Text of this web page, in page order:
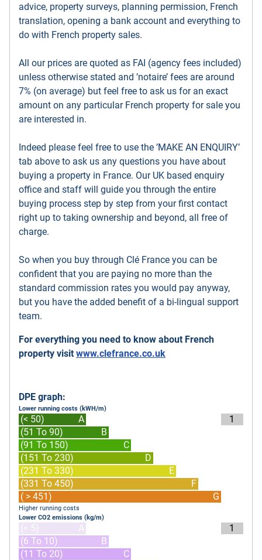
advice, property surveys, planning permission, French
translation, opening a bank account and everything to
do with French property sales.
All our prices are quoted as FAI (agency fees included)
unless otherwise stated and ’notaire’ fees are around
7% (on average) but feel free to ask us for an exact
amount on any particular French property for sale you
are interested in.
Indeed please feel free to use the ’MAKE AN ENQUIRY’
tab above to ask us any questions you have about
buying a property in France. Our UK based enquiry
office and staff will guide you through the entire
buying process step by step from your first contact
right up to taking ownership and beyond, all free of
charge.
So when you buy through Clé France you can be
confident that you are paying no more than the
standard commission rates you would pay anyway,
but you have the added benefit of a bi-lingual support
team.
For everything you need to know about French
property visit www.clefrance.co.uk
DPE graph:
Lower running costs (kWH/m)
(< 50)
A
(51 To 90)
B
(91 To 150)
C
(151 To 230)
D
(231 To 330)
E
(331 To 450)
F
( > 451)
G
1
Higher running costs
Lower CO2 emissions (kg/m)
(< 5)
A
(6 To 10)
B
(11 To 20)
C
1